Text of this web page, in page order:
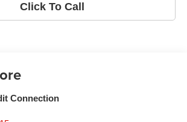
Click To Call
Connection